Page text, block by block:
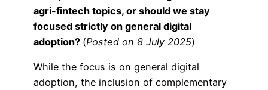
agri-fintech topics, or should we stay
focused strictly on general digital
adoption? (Posted on 8 July 2025)
While the focus is on general digital
adoption, the inclusion of complementary